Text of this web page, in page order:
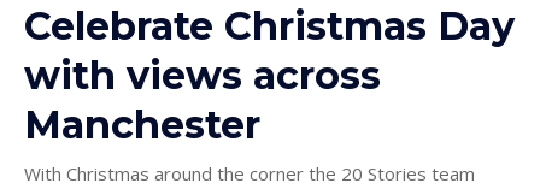
Celebrate Christmas Day
with views across
Manchester
With Christmas around the corner the 20 Stories team